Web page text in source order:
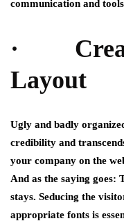
communication and
·
Layout
Ugly and badly
credibility and
your company on the
And as the saying goes:
stays. Seducing the
appropriate fonts is